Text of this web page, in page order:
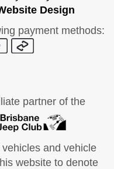
Design
payment methods:
partner of the
and vehicle
website to denote